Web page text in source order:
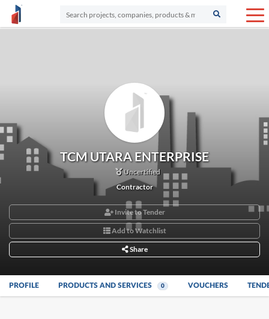
TCM UTARA ENTERPRISE
Uncertified
Contractor
Invite to Tender
Add to Watchlist
Share
PROFILE PRODUCTS AND SERVICES 0 VOUCHERS